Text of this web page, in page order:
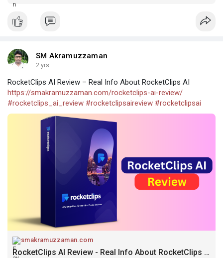
solution in the space!
SM Akramuzzaman
2 yrs
RocketClips AI Review – Real Info About RocketClips AI
https://smakramuzzaman.com/rocketclips-ai-review/
#rocketclips_ai_review #rocketclipsaireview #rocketclipsai
smakramuzzaman.com
RocketClips AI Review - Real Info About RocketClips AI